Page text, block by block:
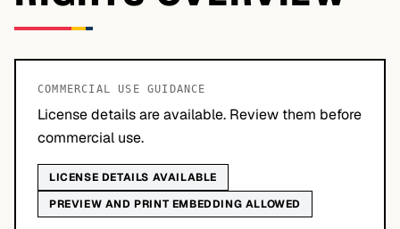
COMMERCIAL USE GUIDANCE
License details are available. Review them before
commercial use.
LICENSE DETAILS AVAILABLE
PREVIEW AND PRINT EMBEDDING ALLOWED